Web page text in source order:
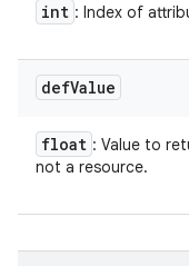
int : Index of
defValue
float : Value to
not a resource.